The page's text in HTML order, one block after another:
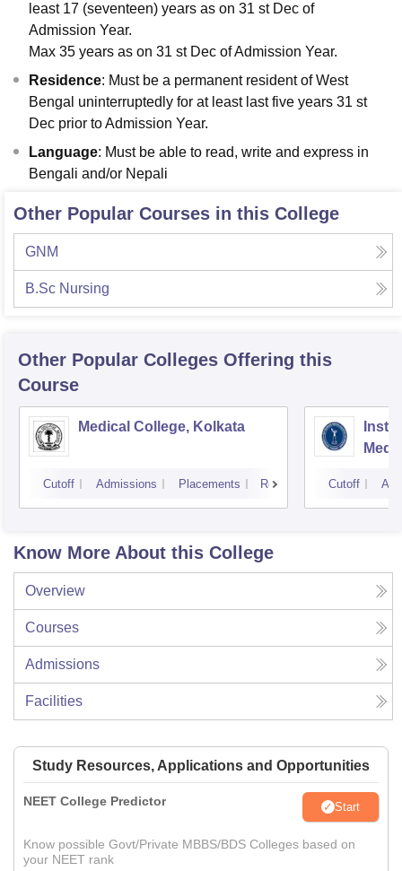
least 17 (seventeen) years as on 31 st Dec of
Admission Year.
Max 35 years as on 31 st Dec of Admission Year.
Residence: Must be a permanent resident of West
Bengal uninterruptedly for at least last five years 31 st
Dec prior to Admission Year.
Language: Must be able to read, write and express in
Bengali and/or Nepali
Other Popular Courses in this College
GNM
B.Sc Nursing
Other Popular Colleges Offering this
Course
Medical College, Kolkata
Cutoff Admissions Placements Reviews Cutoff
Know More About this College
Overview
Courses
Admissions
Facilities
Study Resources, Applications and Opportunities
NEET College Predictor Start
Know possible Govt/Private MBBS/BDS Colleges based on
your NEET rank